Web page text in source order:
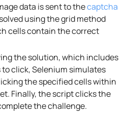
data is sent to thecaptcha
using the grid method
cells contain the correct
the solution, which includes
click, Selenium simulates
the specified cells within
Finally, the script clicks the
the challenge.